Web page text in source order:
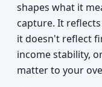
shapes what it
capture. It
it doesn't reflect
income stability,
matter to your